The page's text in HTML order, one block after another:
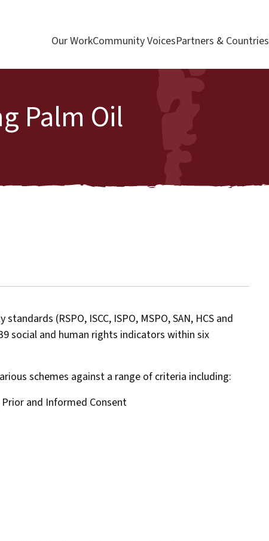
Our WorkCommunity VoicesPartners & Countries
Palm Oil
(RSPO, ISCC, ISPO, MSPO, SAN, HCS and
social and human rights indicators within six
schemes against a range of criteria including:
and Informed Consent